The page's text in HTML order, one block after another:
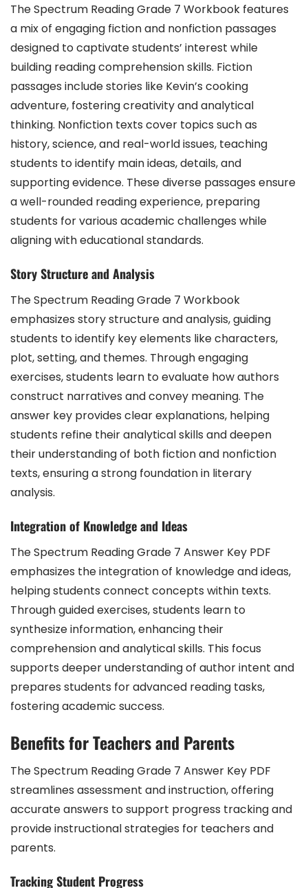
The Spectrum Reading Grade 7 Workbook features
a mix of engaging fiction and nonfiction passages
designed to captivate students’ interest while
building reading comprehension skills. Fiction
passages include stories like Kevin’s cooking
adventure, fostering creativity and analytical
thinking. Nonfiction texts cover topics such as
history, science, and real-world issues, teaching
students to identify main ideas, details, and
supporting evidence. These diverse passages ensure
a well-rounded reading experience, preparing
students for various academic challenges while
aligning with educational standards.
Story Structure and Analysis
The Spectrum Reading Grade 7 Workbook
emphasizes story structure and analysis, guiding
students to identify key elements like characters,
plot, setting, and themes. Through engaging
exercises, students learn to evaluate how authors
construct narratives and convey meaning. The
answer key provides clear explanations, helping
students refine their analytical skills and deepen
their understanding of both fiction and nonfiction
texts, ensuring a strong foundation in literary
analysis.
Integration of Knowledge and Ideas
The Spectrum Reading Grade 7 Answer Key PDF
emphasizes the integration of knowledge and ideas,
helping students connect concepts within texts.
Through guided exercises, students learn to
synthesize information, enhancing their
comprehension and analytical skills. This focus
supports deeper understanding of author intent and
prepares students for advanced reading tasks,
fostering academic success.
Benefits for Teachers and Parents
The Spectrum Reading Grade 7 Answer Key PDF
streamlines assessment and instruction, offering
accurate answers to support progress tracking and
provide instructional strategies for teachers and
parents.
Tracking Student Progress